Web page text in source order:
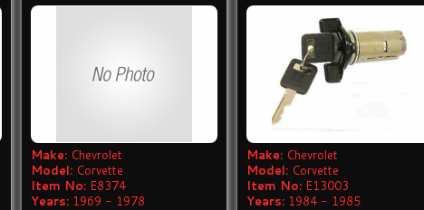
Make: Chevrolet
Model: Corvette
Item No: E8374
Years: 1969 - 1978
Make: Chevrolet
Model: Corvette
Item No: E13003
Years: 1984 - 1985